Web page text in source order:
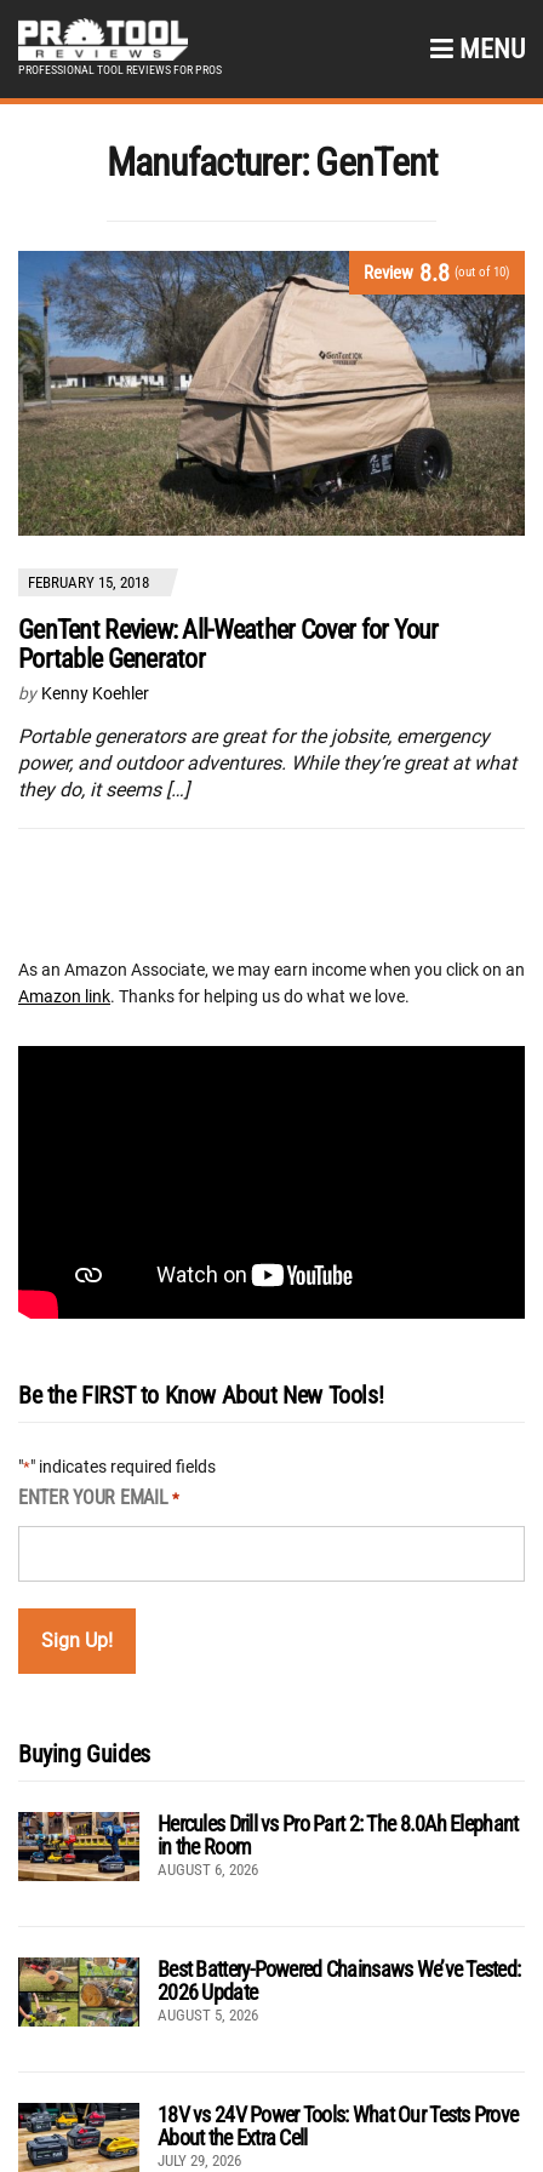
PROFESSIONAL TOOL REVIEWS FOR PROS
MENU
Manufacturer:GenTent
Review 8.8 (out of 10)
FEBRUARY 15, 2018
GenTent Review: All-Weather Cover for Your
Portable Generator
by Kenny Koehler
Portable generators are great for the jobsite, emergency
power, and outdoor adventures. While they’re great at what
they do, it seems […]
As an Amazon Associate, we may earn income when you click on an
Amazon link. Thanks for helping us do what we love.
Be the FIRST to Know About New Tools!
"*" indicates required fields
ENTER YOUR EMAIL *
Buying Guides
Hercules Drill vs Pro Part 2: The 8.0Ah Elephant
in the Room
AUGUST 6, 2026
Best Battery-Powered Chainsaws We’ve Tested:
2026 Update
AUGUST 5, 2026
18V vs 24V Power Tools: What Our Tests Prove
About the Extra Cell
JULY 29, 2026